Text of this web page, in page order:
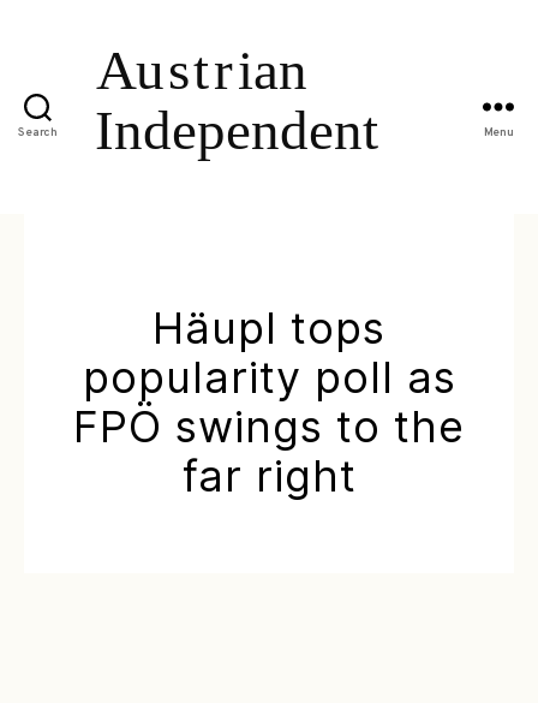
Search Menu
Häupl tops
popularity poll as
FPÖ swings to the
far right